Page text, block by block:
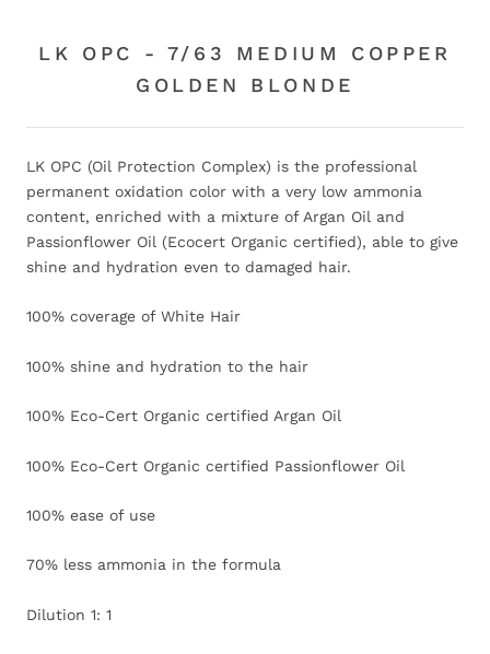
LK OPC - 7/63 MEDIUM COPPER
GOLDEN BLONDE
LK OPC (Oil Protection Complex) is the professional
permanent oxidation color with a very low ammonia
content, enriched with a mixture of Argan Oil and
Passionflower Oil (Ecocert Organic certified), able to give
shine and hydration even to damaged hair.
100% coverage of White Hair
100% shine and hydration to the hair
100% Eco-Cert Organic certified Argan Oil
100% Eco-Cert Organic certified Passionflower Oil
100% ease of use
70% less ammonia in the formula
Dilution 1: 1